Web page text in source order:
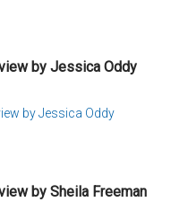
by Jessica Oddy
by Sheila Freeman